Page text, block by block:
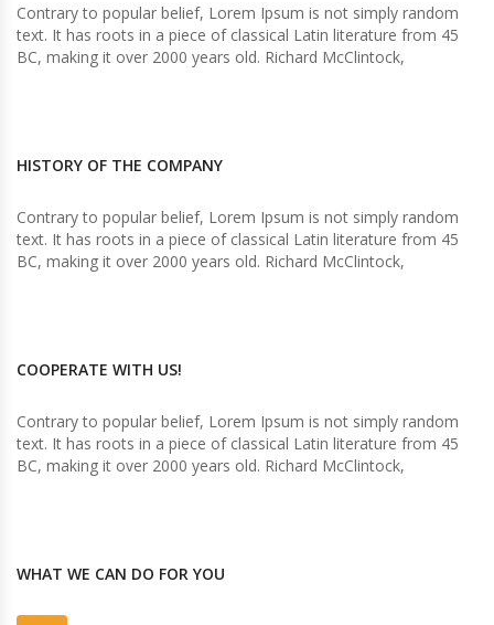
Contrary to popular belief, Lorem Ipsum is not simply random
text. It has roots in a piece of classical Latin literature from 45
BC, making it over 2000 years old. Richard McClintock,
HISTORY OF THE COMPANY
Contrary to popular belief, Lorem Ipsum is not simply random
text. It has roots in a piece of classical Latin literature from 45
BC, making it over 2000 years old. Richard McClintock,
COOPERATE WITH US!
Contrary to popular belief, Lorem Ipsum is not simply random
text. It has roots in a piece of classical Latin literature from 45
BC, making it over 2000 years old. Richard McClintock,
WHAT WE CAN DO FOR YOU